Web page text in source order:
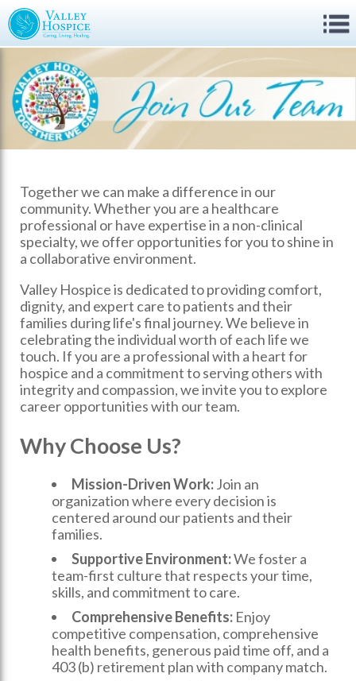
Together we can make a difference in our
community. Whether you are a healthcare
professional or have expertise in a non-clinical
specialty, we offer opportunities for you to shine in
a collaborative environment.
Valley Hospice is dedicated to providing comfort,
dignity, and expert care to patients and their
families during life's final journey. We believe in
celebrating the individual worth of each life we
touch. If you are a professional with a heart for
hospice and a commitment to serving others with
integrity and compassion, we invite you to explore
career opportunities with our team.
Why Choose Us?
Mission-Driven Work:Join an
organization where every decision is
centered around our patients and their
families.
Supportive Environment:We foster a
team-first culture that respects your time,
skills, and commitment to care.
Comprehensive Benefits: Enjoy
competitive compensation, comprehensive
health benefits, generous paid time off, and a
403 (b) retirement plan with company match.